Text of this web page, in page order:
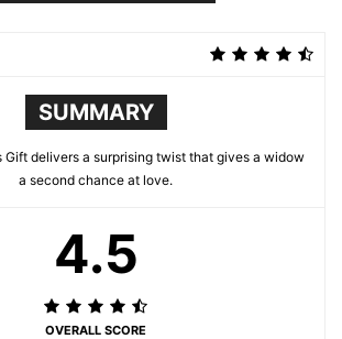
SUMMARY
Gift delivers a surprising twist that gives a widow
a second chance at love.
4.5
OVERALL SCORE